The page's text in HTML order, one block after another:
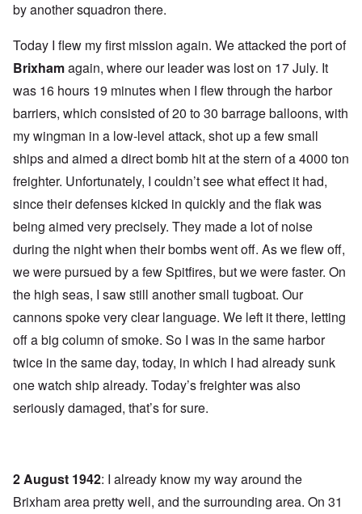
by another squadron there.
Today I flew my first mission again. We attacked the port of
Brixhamagain, where our leader was lost on 17 July. It
was 16 hours 19 minutes when I flew through the harbor
barriers, which consisted of 20 to 30 barrage balloons, with
my wingman in a low-level attack, shot up a few small
ships and aimed a direct bomb hit at the stern of a 4000 ton
freighter. Unfortunately, I couldn’t see what effect it had,
since their defenses kicked in quickly and the flak was
being aimed very precisely. They made a lot of noise
during the night when their bombs went off. As we flew off,
we were pursued by a few Spitfires, but we were faster. On
the high seas, I saw still another small tugboat. Our
cannons spoke very clear language. We left it there, letting
off a big column of smoke. So I was in the same harbor
twice in the same day, today, in which I had already sunk
one watch ship already. Today’s freighter was also
seriously damaged, that’s for sure.
2 August 1942: I already know my way around the
Brixham area pretty well, and the surrounding area. On 31